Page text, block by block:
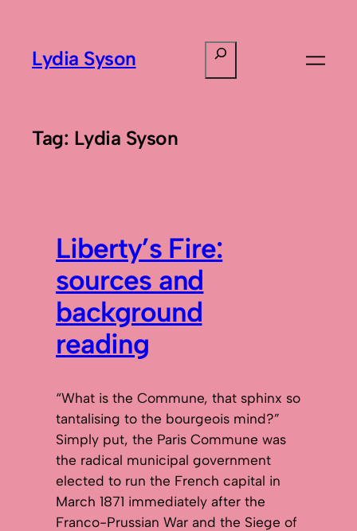
content
Lydia Syson Search
Tag: Lydia Syson
Liberty’s Fire:
sources and
background
reading
“What is the Commune, that sphinx so
tantalising to the bourgeois mind?”
Simply put, the Paris Commune was
the radical municipal government
elected to run the French capital in
March 1871 immediately after the
Franco-Prussian War and the Siege of